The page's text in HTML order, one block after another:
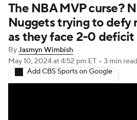
NBA Draft Video
Transactions Players
NBA Betting NBA Shop
The NBA MVP curse?
Nuggets trying to defy
as they face 2-0 deficit
ByJasmyn Wimbish
May 10, 2024at 4:52 pm ET • 3 min read
Add CBS Sports on Google